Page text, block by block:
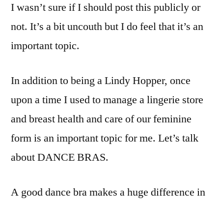
I wasn’t sure if I should post this publicly or
not. It’s a bit uncouth but I do feel that it’s an
important topic.
In addition to being a Lindy Hopper, once
upon a time I used to manage a lingerie store
and breast health and care of our feminine
form is an important topic for me. Let’s talk
about DANCE BRAS.
A good dance bra makes a huge difference in